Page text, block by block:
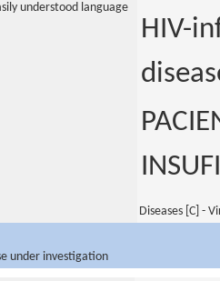
understood language
HIV-
Diseases [C] -
under investigation